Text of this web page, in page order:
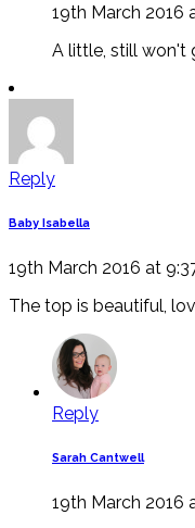
19th March 2016
A little, still won't
Reply
Baby Isabella
19th March 2016 at
The top is beautiful,
Reply
Sarah Cantwell
19th March 2016